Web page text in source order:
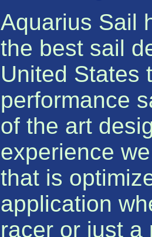
Aquarius Sail
the best sail
United States
performance
of the art
experience
that is
application
racer or just a